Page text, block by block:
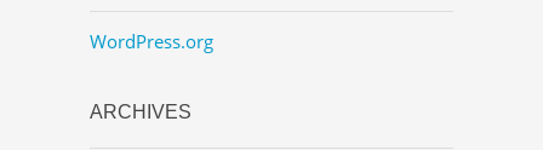
WordPress.org
ARCHIVES